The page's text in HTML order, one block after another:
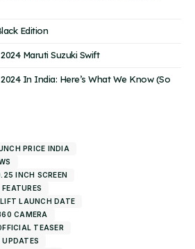
Edition
Maruti Suzuki Swift
In India: Here’s What We Know (So
PRICE INDIA
INCH SCREEN
LAUNCH DATE
CAMERA
TEASER